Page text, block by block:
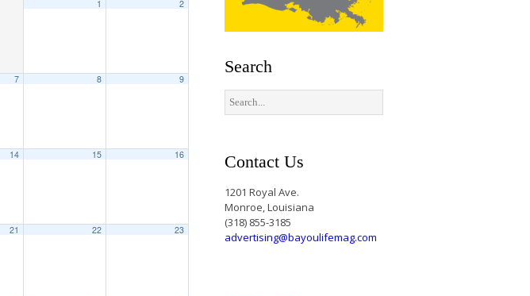
1 2
7 8 9
14 15 16
21 22 23
Search
Contact Us
1201 Royal Ave.
Monroe, Louisiana
(318) 855-3185
advertising@bayoulifemag.com